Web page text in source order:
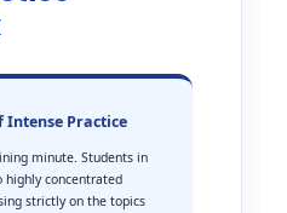
Intense Practice
minute. Students in
highly concentrated
strictly on the topics